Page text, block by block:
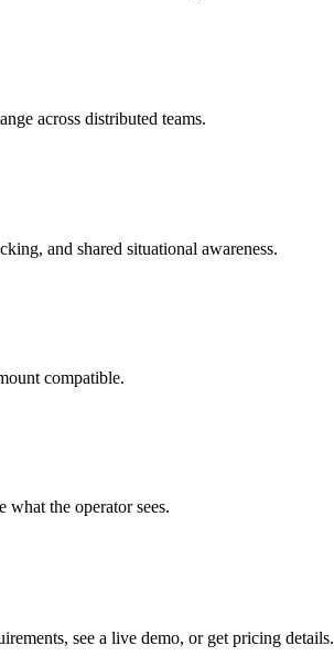
across distributed teams.
and shared situational awareness.
compatible.
what the operator sees.
see a live demo, or get pricing details.